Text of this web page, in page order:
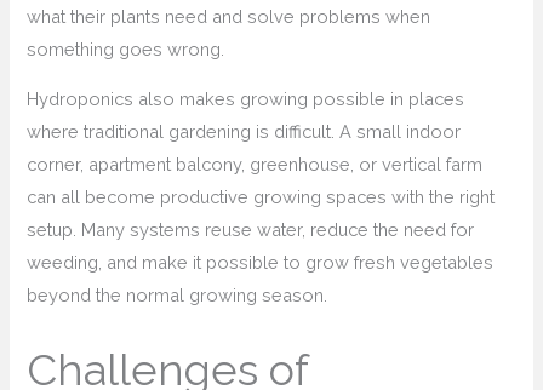
what their plants need and solve problems when
something goes wrong.
Hydroponics also makes growing possible in places
where traditional gardening is difficult. A small indoor
corner, apartment balcony, greenhouse, or vertical farm
can all become productive growing spaces with the right
setup. Many systems reuse water, reduce the need for
weeding, and make it possible to grow fresh vegetables
beyond the normal growing season.
Challenges of